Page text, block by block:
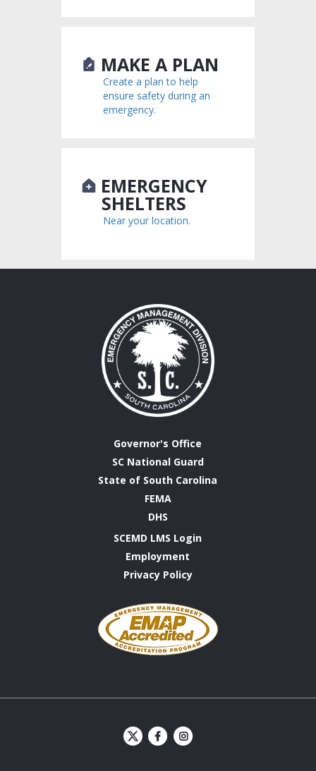
MAKE A PLAN
Create a plan to help
ensure safety during an
emergency.
EMERGENCY
SHELTERS
Near your location.
Governor's Office
SC National Guard
State of South Carolina
FEMA
DHS
SCEMD LMS Login
Employment
Privacy Policy